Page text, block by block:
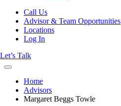
Call Us
Advisor & Team Opportunities
Locations
Log In
Let’s Talk
Home
Advisors
Margaret Beggs Towle